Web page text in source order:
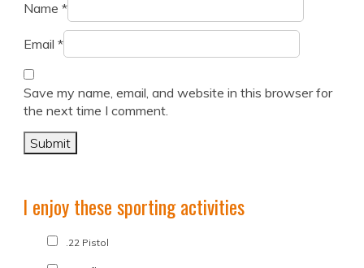
Name *
Email *
Save my name, email, and website in this browser for
the next time I comment.
I enjoy these sporting activities
.22 Pistol